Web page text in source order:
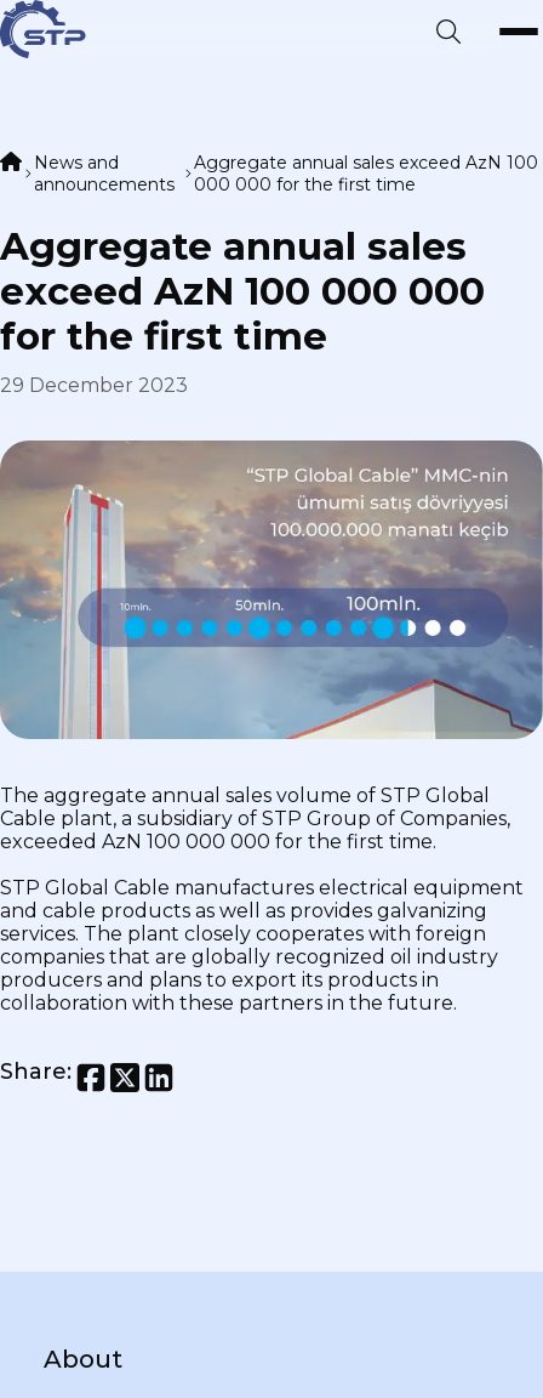
News and
announcements
Aggregate annual sales exceed AzN 100
000 000 for the first time
Aggregate annual sales
exceed AzN 100 000 000
for the first time
29 December 2023
The aggregate annual sales volume of STP Global
Cable plant, a subsidiary of STP Group of Companies,
exceeded AzN 100 000 000 for the first time.
STP Global Cable manufactures electrical equipment
and cable products as well as provides galvanizing
services. The plant closely cooperates with foreign
companies that are globally recognized oil industry
producers and plans to export its products in
collaboration with these partners in the future.
Share:
About